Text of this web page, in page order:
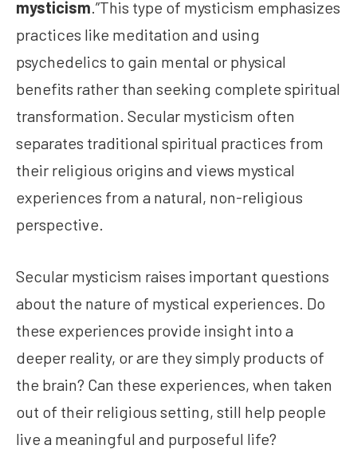
mysticism.”This type of mysticism emphasizes
practices like meditation and using
psychedelics to gain mental or physical
benefits rather than seeking complete spiritual
transformation. Secular mysticism often
separates traditional spiritual practices from
their religious origins and views mystical
experiences from a natural, non-religious
perspective.
Secular mysticism raises important questions
about the nature of mystical experiences. Do
these experiences provide insight into a
deeper reality, or are they simply products of
the brain? Can these experiences, when taken
out of their religious setting, still help people
live a meaningful and purposeful life?